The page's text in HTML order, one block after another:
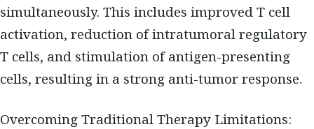
simultaneously. This includes improved T cell
activation, reduction of intratumoral regulatory
T cells, and stimulation of antigen-presenting
cells, resulting in a strong anti-tumor response.
Overcoming Traditional Therapy Limitations: